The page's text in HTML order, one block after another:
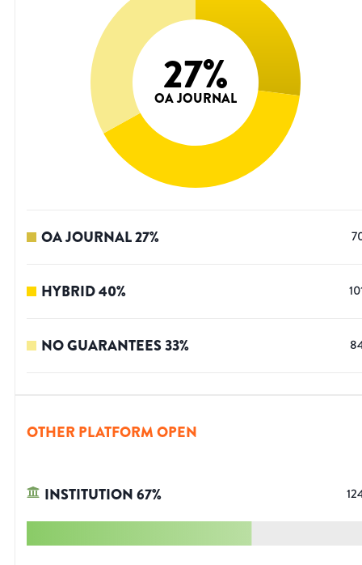
27%
OA JOURNAL
OA JOURNAL27%
HYBRID40%
NO GUARANTEES33%
OTHER PLATFORM OPEN
INSTITUTION67%